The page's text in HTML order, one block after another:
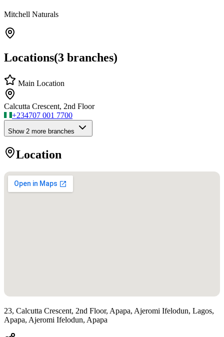
Mitchell Naturals
Locations(3 branches)
Main Location
Calcutta Crescent, 2nd Floor
+234707 001 7700
Show 2 more branches
Location
23, Calcutta Crescent, 2nd Floor, Apapa, Ajeromi Ifelodun, Lagos,
Apapa, Ajeromi Ifelodun, Apapa